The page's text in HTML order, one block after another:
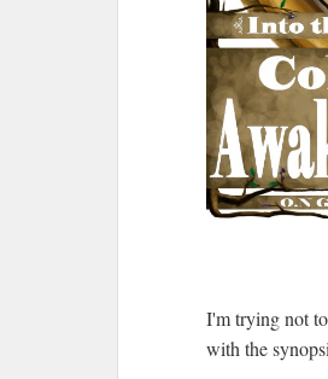
I'm trying not
with the